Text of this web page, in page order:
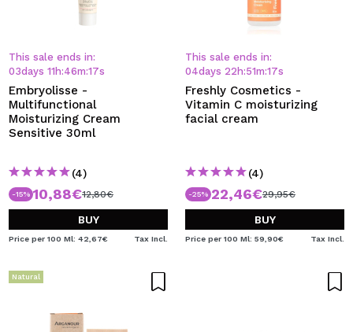
This sale ends in:
03days 11 h:46m:17s
Embryolisse -
Multifunctional
Moisturizing Cream
Sensitive 30ml
(4)
-15% 10,88€12,80€
BUY
Price per 100 Ml: 42,67€ Tax Incl.
This sale ends in:
04days 22 h:51m:17s
Freshly Cosmetics -
Vitamin C moisturizing
facial cream
(4)
-25% 22,46€29,95€
BUY
Price per 100 Ml: 59,90€ Tax Incl.
Natural